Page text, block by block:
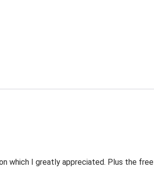
which I greatly appreciated. Plus the